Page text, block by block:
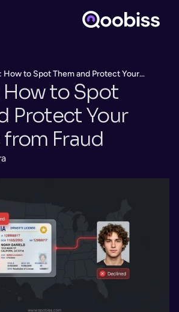
How to Spot Them and Protect Your
from Fraud
How to Spot
Protect Your
from Fraud